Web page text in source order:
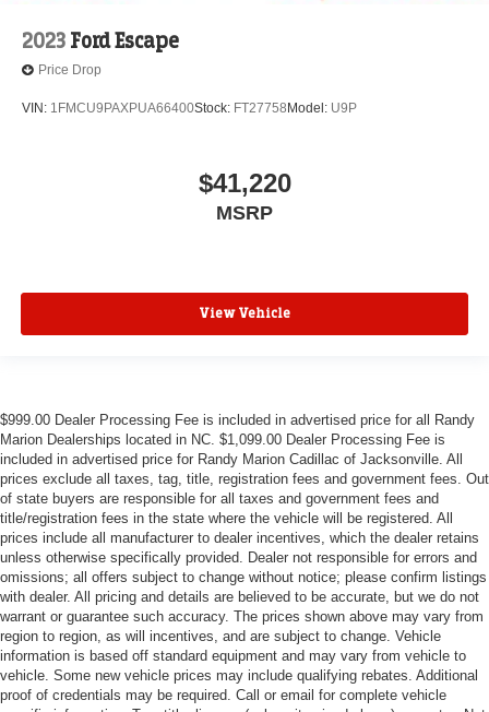
2023 Ford Escape
Price Drop
VIN: 1FMCU9PAXPUA66400Stock: FT27758 Model: U9P
$41,220
MSRP
View Vehicle
$999.00 Dealer Processing Fee is included in advertised price for all Randy
Marion Dealerships located in NC. $1,099.00 Dealer Processing Fee is
included in advertised price for Randy Marion Cadillac of Jacksonville. All
prices exclude all taxes, tag, title, registration fees and government fees. Out
of state buyers are responsible for all taxes and government fees and
title/registration fees in the state where the vehicle will be registered. All
prices include all manufacturer to dealer incentives, which the dealer retains
unless otherwise specifically provided. Dealer not responsible for errors and
omissions; all offers subject to change without notice; please confirm listings
with dealer. All pricing and details are believed to be accurate, but we do not
warrant or guarantee such accuracy. The prices shown above may vary from
region to region, as will incentives, and are subject to change. Vehicle
information is based off standard equipment and may vary from vehicle to
vehicle. Some new vehicle prices may include qualifying rebates. Additional
proof of credentials may be required. Call or email for complete vehicle